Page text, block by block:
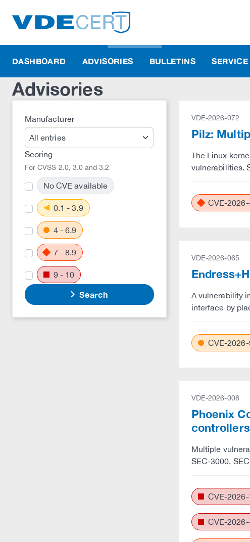
DASHBOARD ADVISORIES BULLETINS SERVICE
Advisories
Manufacturer
Scoring
For CVSS 2.0, 3.0 and 3.2
No CVE available
0.1 - 3.9
4 - 6.9
7 - 8.9
9 - 10
Search
VDE-2026-072
Pilz:
The Linux
vulnerabilities.
CVE-
VDE-2026-065
A vulnerability
interface by
CVE-
VDE-2026-008
Phoenix
controllers
Multiple
SEC-3000,
CVE-
CVE-